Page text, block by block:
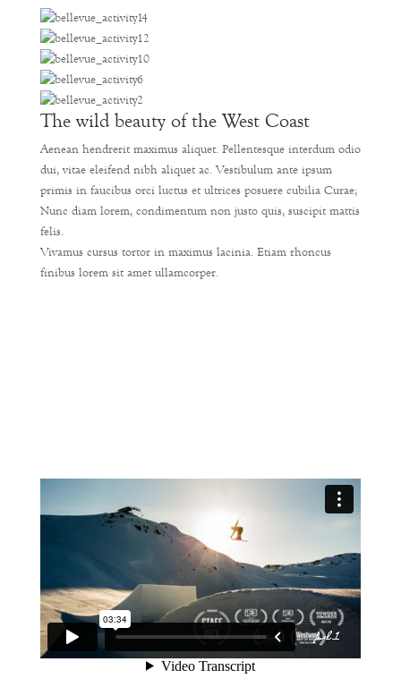
The wild beauty of the West Coast
Aenean hendrerit maximus aliquet. Pellentesque interdum odio
dui, vitae eleifend nibh aliquet ac. Vestibulum ante ipsum
primis in faucibus orci luctus et ultrices posuere cubilia Curae;
Nunc diam lorem, condimentum non justo quis, suscipit mattis
felis.
Vivamus cursus tortor in maximus lacinia. Etiam rhoncus
finibus lorem sit amet ullamcorper.